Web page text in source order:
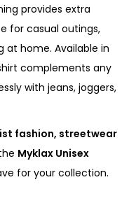
provides extra
for casual outings,
at home. Available in
complements any
with jeans, joggers,
fashion, streetwear
Myklax Unisex
for your collection.